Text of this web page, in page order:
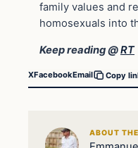
family values and
homosexuals into
Keep reading @RT
XFacebookEmail Copy
ABOUT